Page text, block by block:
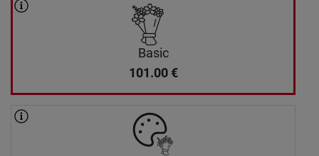
Basic
101.00 €